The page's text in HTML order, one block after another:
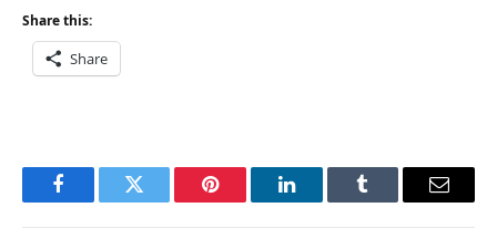
Share this:
Share
FacebookTwitter Pinterest LinkedInTumblr Email